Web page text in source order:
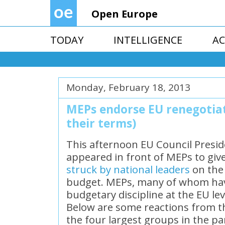
Open Europe
TODAY
INTELLIGENCE
Monday, February 18, 2013
MEPs endorse EU
their terms)
This afternoon EU Council
appeared in front of MEPs to
struck by national leaders on
budget. MEPs, many of whom
budgetary discipline at the EU
Below are some reactions from
the four largest groups in the